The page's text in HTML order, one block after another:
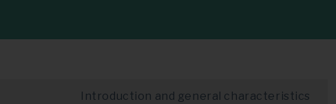
Introduction and general characteristics